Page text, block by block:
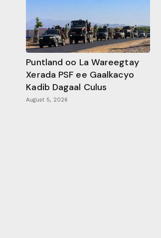
Puntland oo La Wareegtay
Xerada PSF ee Gaalkacyo
Kadib Dagaal Culus
August 5, 2026